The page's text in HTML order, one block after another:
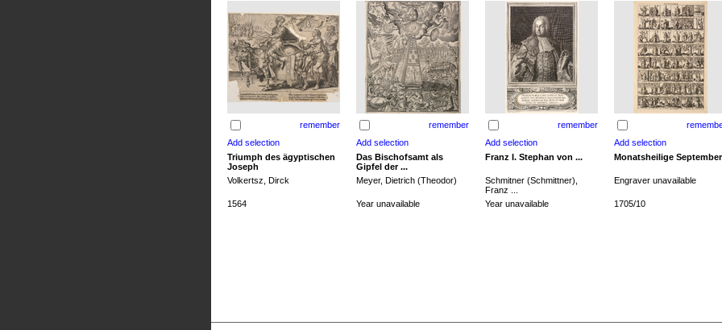
remember remember remember
Triumph des ägyptischen
Joseph
Das Bischofsamt als
Gipfel der ...
Franz I. Stephan von ... Monatsheilige September
Volkertsz, Dirck Meyer, Dietrich (Theodor)
Schmitner (Schmittner),
Franz ...
Engraver unavailable
1564 Year unavailable Year unavailable 1705/10